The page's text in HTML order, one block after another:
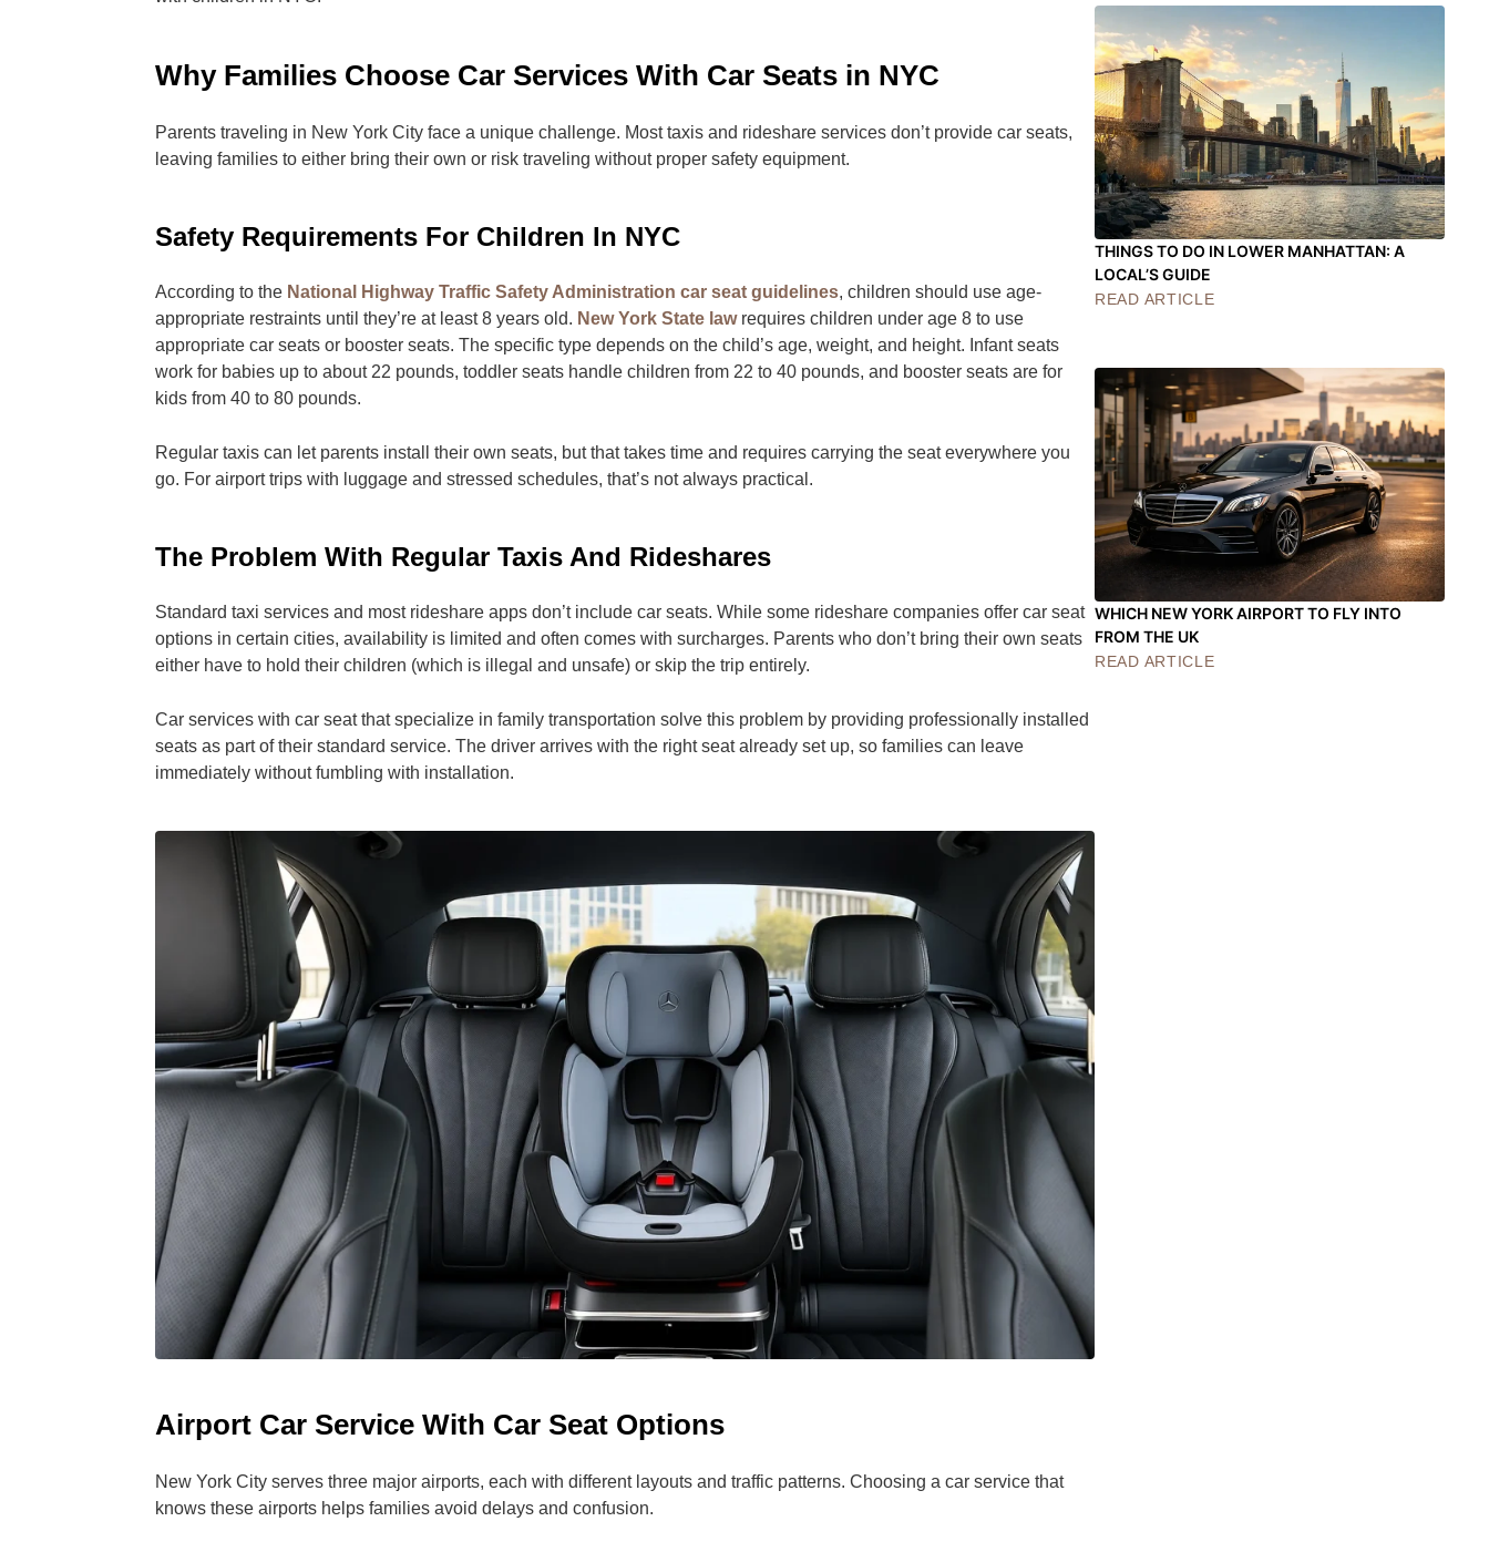
Why Families Choose Car Services With Car Seats in NYC
Parents traveling in New York City face a unique challenge. Most taxis and rideshare services don’t provide car seats,
leaving families to either bring their own or risk traveling without proper safety equipment.
Safety Requirements For Children In NYC
According to the National Highway Traffic Safety Administration car seat guidelines, children should use age-
appropriate restraints until they’re at least 8 years old. New York State lawrequires children under age 8 to use
appropriate car seats or booster seats. The specific type depends on the child’s age, weight, and height. Infant seats
work for babies up to about 22 pounds, toddler seats handle children from 22 to 40 pounds, and booster seats are for
kids from 40 to 80 pounds.
Regular taxis can let parents install their own seats, but that takes time and requires carrying the seat everywhere you
go. For airport trips with luggage and stressed schedules, that’s not always practical.
The Problem With Regular Taxis And Rideshares
Standard taxi services and most rideshare apps don’t include car seats. While some rideshare companies offer car seat
options in certain cities, availability is limited and often comes with surcharges. Parents who don’t bring their own seats
either have to hold their children (which is illegal and unsafe) or skip the trip entirely.
Car services with car seat that specialize in family transportation solve this problem by providing professionally installed
seats as part of their standard service. The driver arrives with the right seat already set up, so families can leave
immediately without fumbling with installation.
Airport Car Service With Car Seat Options
New York City serves three major airports, each with different layouts and traffic patterns. Choosing a car service that
knows these airports helps families avoid delays and confusion.
THINGS TO DO IN LOWER MANHATTAN: A
LOCAL’S GUIDE
READ ARTICLE
WHICH NEW YORK AIRPORT TO FLY INTO
FROM THE UK
READ ARTICLE